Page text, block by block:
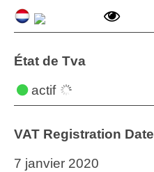
État de Tva
actif
VAT Registration Date
7 janvier 2020